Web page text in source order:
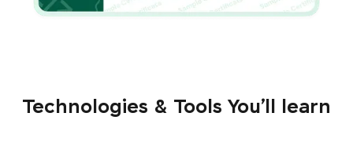
Technologies & Tools You’ll learn